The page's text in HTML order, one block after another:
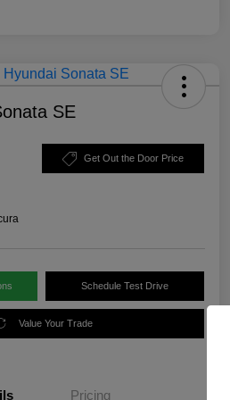
SE
Get Out the Door Price
Schedule Test Drive
Value Your Trade
Pricing